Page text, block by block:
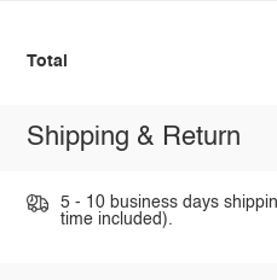
Total
Shipping & Return
5 - 10 business days
time included).